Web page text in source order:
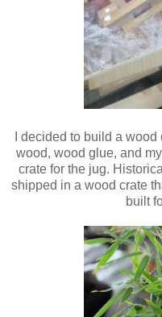
I decided to build a
wood, wood glue, and
crate for the jug.
shipped in a wood crate
built